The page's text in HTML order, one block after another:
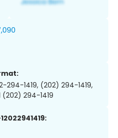
294-1419, (202) 294-1419,
(202) 294-1419